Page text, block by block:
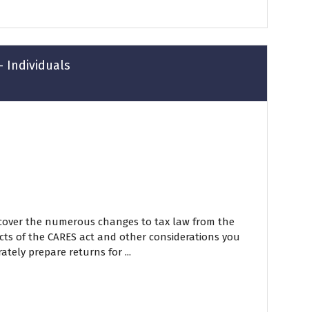
Individuals
the numerous changes to tax law from the
of the CARES act and other considerations you
prepare returns for ...